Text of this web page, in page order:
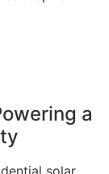
a
solar